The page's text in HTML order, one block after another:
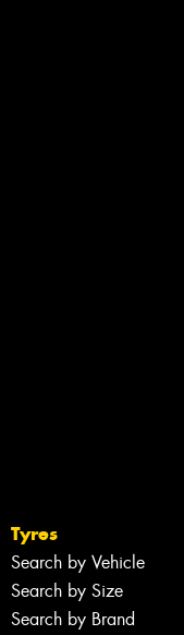
Tyres
Search by Vehicle
Search by Size
Search by Brand